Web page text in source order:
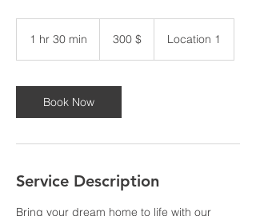
1 hr 30 min
0
m
i
ΗΠΑ300 $ Location 1
Book Now
Service Description
Bring your dream home to life with our